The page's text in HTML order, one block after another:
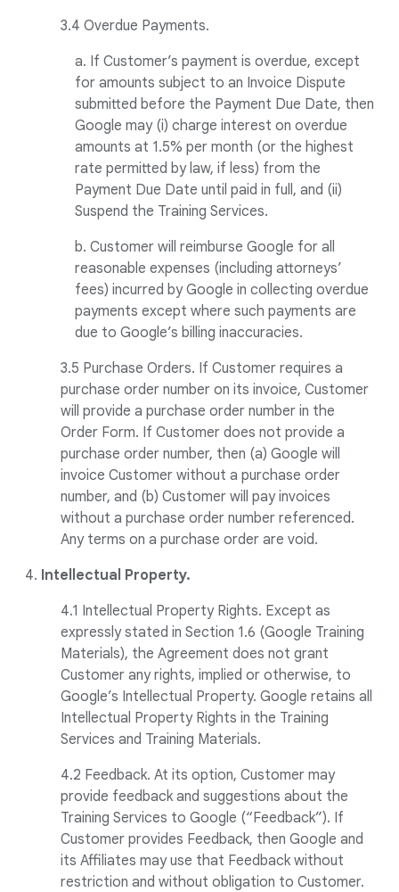
3.4 Overdue Payments.
a. If Customer’s payment is overdue, except
for amounts subject to an Invoice Dispute
submitted before the Payment Due Date, then
Google may (i) charge interest on overdue
amounts at 1.5% per month (or the highest
rate permitted by law, if less) from the
Payment Due Date until paid in full, and (ii)
Suspend the Training Services.
b. Customer will reimburse Google for all
reasonable expenses (including attorneys’
fees) incurred by Google in collecting overdue
payments except where such payments are
due to Google’s billing inaccuracies.
3.5 Purchase Orders. If Customer requires a
purchase order number on its invoice, Customer
will provide a purchase order number in the
Order Form. If Customer does not provide a
purchase order number, then (a) Google will
invoice Customer without a purchase order
number, and (b) Customer will pay invoices
without a purchase order number referenced.
Any terms on a purchase order are void.
4. Intellectual Property.
4.1 Intellectual Property Rights. Except as
expressly stated in Section 1.6 (Google Training
Materials), the Agreement does not grant
Customer any rights, implied or otherwise, to
Google’s Intellectual Property. Google retains all
Intellectual Property Rights in the Training
Services and Training Materials.
4.2 Feedback. At its option, Customer may
provide feedback and suggestions about the
Training Services to Google (“Feedback”). If
Customer provides Feedback, then Google and
its Affiliates may use that Feedback without
restriction and without obligation to Customer.